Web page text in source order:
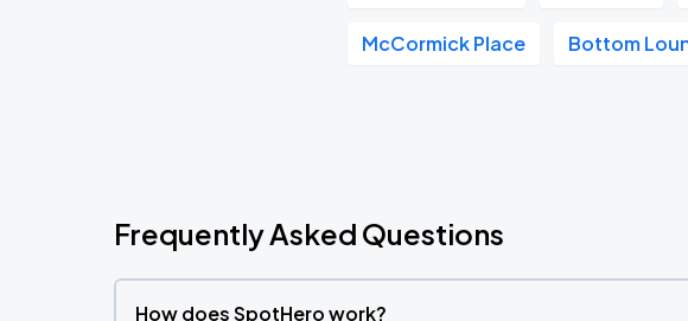
McCormick Place Bottom
Frequently Asked Questions
How does SpotHero work?